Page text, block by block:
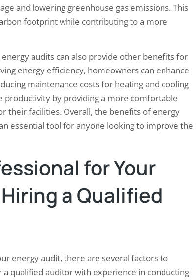
and lowering greenhouse gas emissions. This
footprint while contributing to a more
audits can also provide other benefits for
energy efficiency, homeowners can enhance
maintenance costs for heating and cooling
productivity by providing a more comfortable
their facilities. Overall, the benefits of energy
essential tool for anyone looking to improve the
for Your
a Qualified
energy audit, there are several factors to
qualified auditor with experience in conducting